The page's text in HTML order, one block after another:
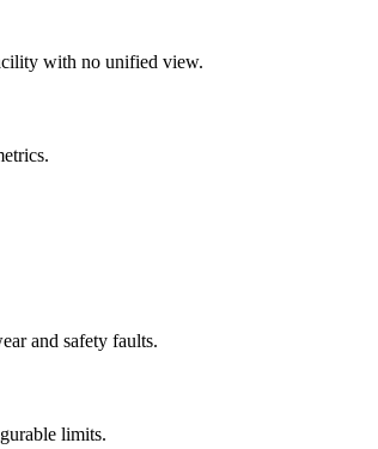
with no unified view.
and safety faults.
limits.